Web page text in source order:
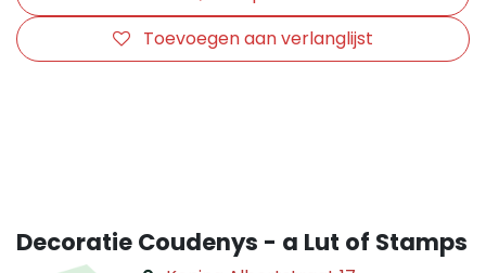
Toevoegen aan verlanglijst
Decoratie Coudenys - a Lut of Stamps